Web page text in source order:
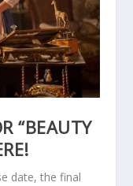
“BEAUTY
date, the final